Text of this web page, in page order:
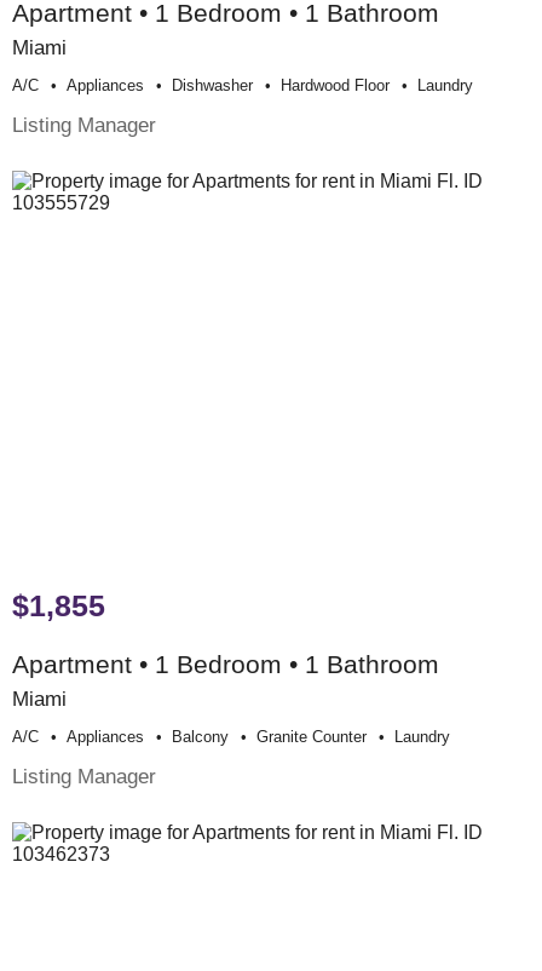
Apartment • 1 Bedroom • 1 Bathroom
Miami
A/c Appliances Dishwasher Hardwood Floor Laundry
Listing Manager
$1,855
Apartment • 1 Bedroom • 1 Bathroom
Miami
A/c Appliances Balcony Granite Counter Laundry
Listing Manager